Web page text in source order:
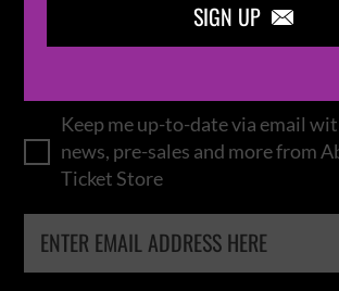
SIGN UP 
IN THELOOP
Keep me up-to-date via email
news, pre-sales and more from
Ticket Store